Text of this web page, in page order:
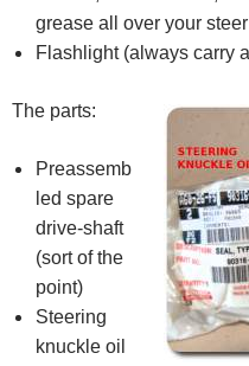
grease all over your
Flashlight (always carry
The parts:
Preassemb
led spare
drive-shaft
(sort of the
point)
Steering
knuckle oil